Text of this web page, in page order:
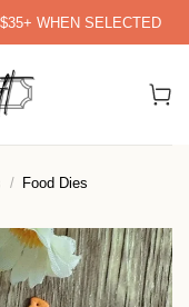
WHEN SELECTED
/ Food Dies